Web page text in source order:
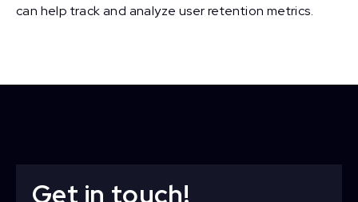
can help track and analyze user retention metrics.
Get in touch!